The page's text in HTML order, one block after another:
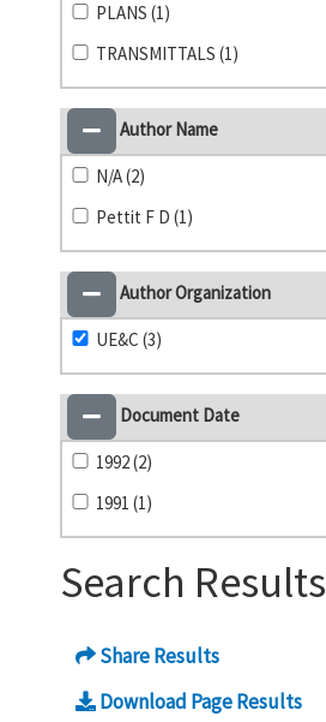
PLANS (1)
TRANSMITTALS (1)
Author Name
N/A (2)
Pettit F D (1)
Author Organization
UE&C (3)
Document Date
1992 (2)
1991 (1)
Search Results
Share Results
Download Page Results